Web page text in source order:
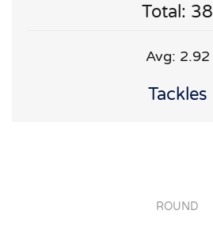
Total: 38
Avg: 2.92
Tackles
ROUND